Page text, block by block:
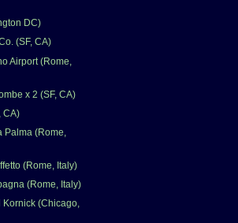
DC)
(SF, CA)
Airport (Rome,
x 2 (SF, CA)
CA)
Palma (Rome,
(Rome, Italy)
(Rome, Italy)
Kornick (Chicago,